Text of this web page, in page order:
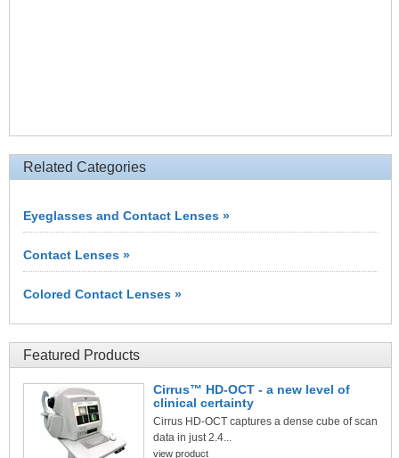
Related Categories
Eyeglasses and Contact Lenses »
Contact Lenses »
Colored Contact Lenses »
Featured Products
Cirrus™ HD-OCT - a new level of
clinical certainty
Cirrus HD-OCT captures a dense cube of scan
data in just 2.4...
view product